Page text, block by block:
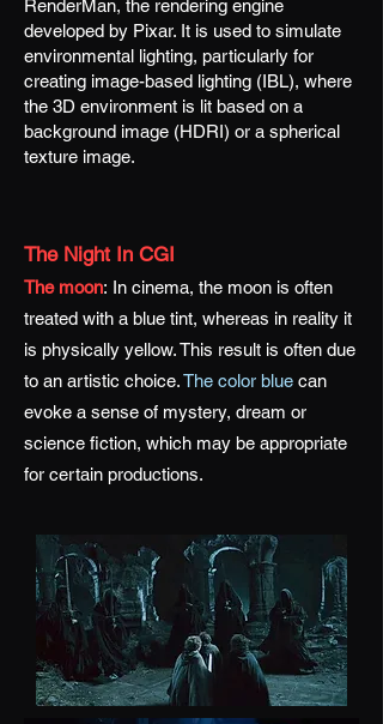
RenderMan, the rendering engine
developed by Pixar. It is used to simulate
environmental lighting, particularly for
creating image-based lighting (IBL), where
the 3D environment is lit based on a
background image (HDRI) or a spherical
texture image.
The Night In CGI
The moon: In cinema, the moon is often
treated with a blue tint, whereas in reality it
is physically yellow. This result is often due
to an artistic choice.The color blue can
evoke a sense of mystery, dream or
science fiction, which may be appropriate
for certain productions.